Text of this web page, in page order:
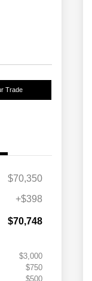
Trade
$70,350
+$398
$70,748
$3,000
$750
$500